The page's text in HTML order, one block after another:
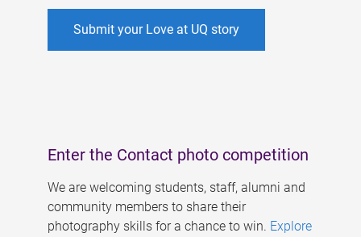
Submit your Love at UQ story
Enter the Contact photo competition
We are welcoming students, staff, alumni and
community members to share their
photography skills for a chance to win. Explore